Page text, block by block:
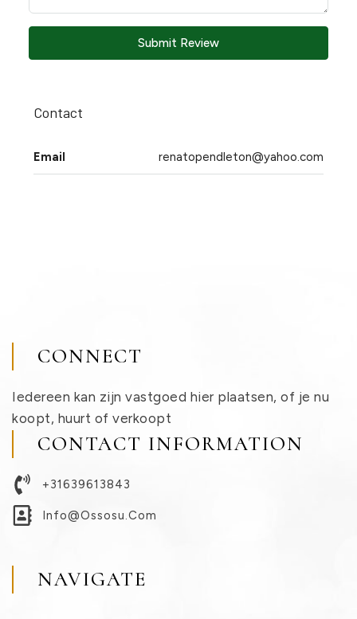
Submit Review
Contact
Email renatopendleton@yahoo.com
CONNECT
Iedereen kan zijn vastgoed hier plaatsen, of je nu
koopt, huurt of verkoopt
CONTACT INFORMATION
+31639613843
Info@ossosu.com
NAVIGATE